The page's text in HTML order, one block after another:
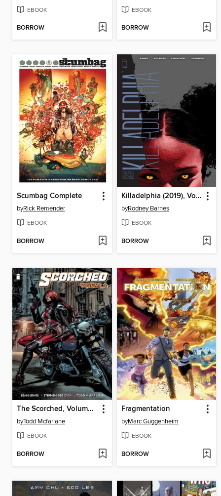
EBOOK
BORROW
EBOOK
BORROW
Scumbag Complete
byRick Remender
EBOOK
BORROW
Killadelphia (2019), Volume 5
byRodney Barnes
EBOOK
BORROW
The Scorched, Volume 2
byTodd Mcfarlane
EBOOK
BORROW
Fragmentation
byMarc Guggenheim
EBOOK
BORROW